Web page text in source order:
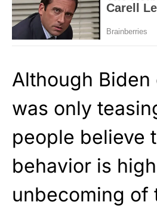
Although Biden
was only
people believe
behavior is
unbecoming of